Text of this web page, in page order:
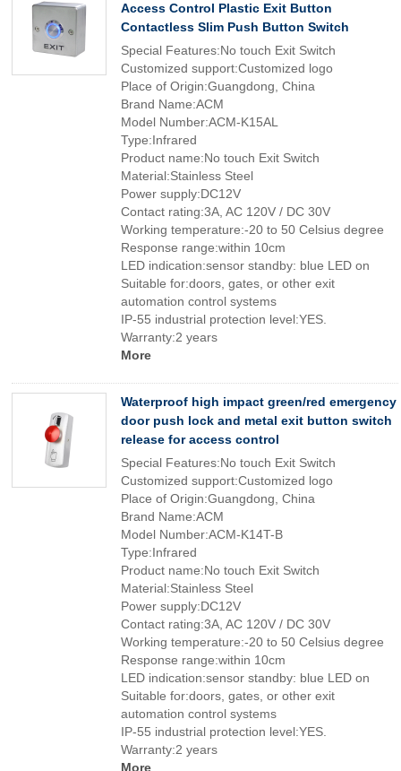
Access Control Plastic Exit Button
Contactless Slim Push Button Switch
Special Features:No touch Exit Switch
Customized support:Customized logo
Place of Origin:Guangdong, China
Brand Name:ACM
Model Number:ACM-K15AL
Type:Infrared
Product name:No touch Exit Switch
Material:Stainless Steel
Power supply:DC12V
Contact rating:3A, AC 120V / DC 30V
Working temperature:-20 to 50 Celsius degree
Response range:within 10cm
LED indication:sensor standby: blue LED on
Suitable for:doors, gates, or other exit
automation control systems
IP-55 industrial protection level:YES.
Warranty:2 years
More
Waterproof high impact green/red emergency
door push lock and metal exit button switch
release for access control
Special Features:No touch Exit Switch
Customized support:Customized logo
Place of Origin:Guangdong, China
Brand Name:ACM
Model Number:ACM-K14T-B
Type:Infrared
Product name:No touch Exit Switch
Material:Stainless Steel
Power supply:DC12V
Contact rating:3A, AC 120V / DC 30V
Working temperature:-20 to 50 Celsius degree
Response range:within 10cm
LED indication:sensor standby: blue LED on
Suitable for:doors, gates, or other exit
automation control systems
IP-55 industrial protection level:YES.
Warranty:2 years
More